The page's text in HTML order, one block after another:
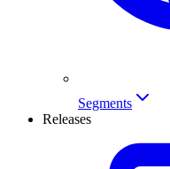
Segments
Releases